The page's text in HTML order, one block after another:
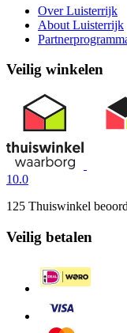
Over Luisterrijk
About Luisterrijk
Veilig winkelen
10.0
125 Thuiswinkel
Veilig betalen